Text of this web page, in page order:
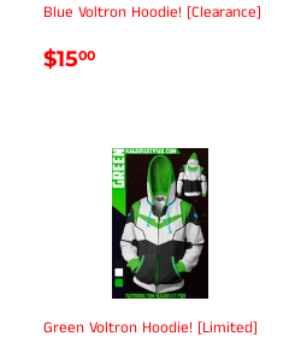
Blue Voltron Hoodie! [Clearance]
REGULAR
$1500
Green Voltron Hoodie! [Limited]